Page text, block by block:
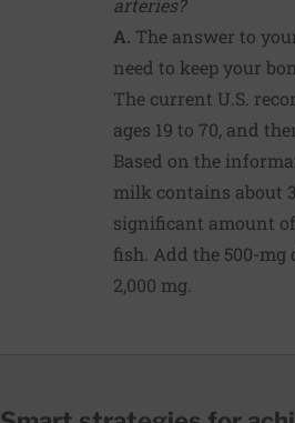
arteries?
A. The answer to
need to keep your
The current U.S.
ages 19 to 70, and
Based on the
milk contains about
significant amount
fish. Add the 500-
2,000 mg.